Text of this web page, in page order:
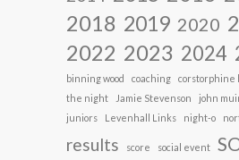
2018 2019 2020
2022 2023 2024
binning wood coaching corstorphine
the night
Jamie Stevenson
john
juniors
Levenhall Links night-o
results score social event